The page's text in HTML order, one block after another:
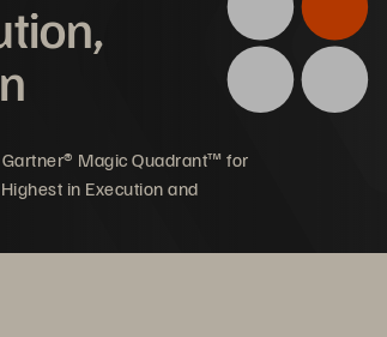
Cloud Foundation
Magic Quadrant™ for
in Execution and